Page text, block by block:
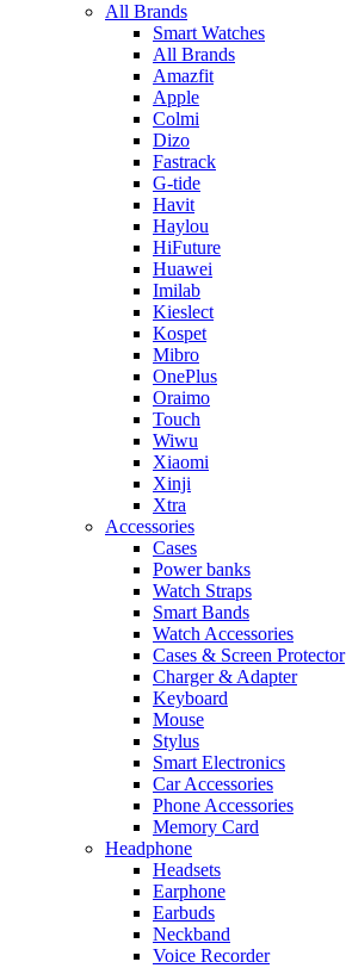
All Brands
Smart Watches
All Brands
Amazfit
Apple
Colmi
Dizo
Fastrack
G-tide
Havit
Haylou
HiFuture
Huawei
Imilab
Kieslect
Kospet
Mibro
OnePlus
Oraimo
Touch
Wiwu
Xiaomi
Xinji
Xtra
Accessories
Cases
Power banks
Watch Straps
Smart Bands
Watch Accessories
Cases & Screen Protector
Charger & Adapter
Keyboard
Mouse
Stylus
Smart Electronics
Car Accessories
Phone Accessories
Memory Card
Headphone
Headsets
Earphone
Earbuds
Neckband
Voice Recorder